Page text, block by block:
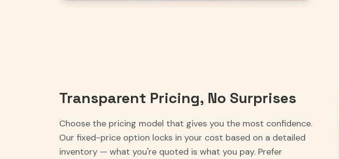
Transparent Pricing, No Surprises
Choose the pricing model that gives you the most confidence.
Our fixed-price option locks in your cost based on a detailed
inventory — what you're quoted is what you pay. Prefer